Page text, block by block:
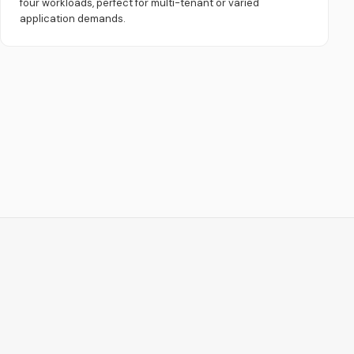
four workloads, perfect for multi-tenant or varied
application demands.